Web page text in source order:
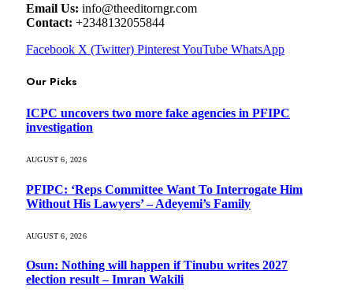
Email Us: info@theeditorngr.com
Contact: +2348132055844
Facebook X (Twitter) PinterestYouTube WhatsApp
Our Picks
ICPC uncovers two more fake agencies in PFIPC
investigation
AUGUST 6, 2026
PFIPC: ‘Reps Committee Want To Interrogate Him
Without His Lawyers’ – Adeyemi’s Family
AUGUST 6, 2026
Osun: Nothing will happen if Tinubu writes 2027
election result – Imran Wakili